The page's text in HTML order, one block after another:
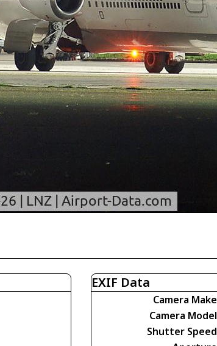
EXIF Data
Camera Make
Camera Model
Shutter Speed